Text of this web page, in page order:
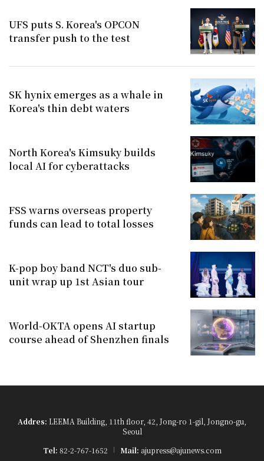
UFS puts S. Korea's OPCON
transfer push to the test
SK hynix emerges as a whale in
Korea's thin debt waters
North Korea's Kimsuky builds
local AI for cyberattacks
FSS warns overseas property
funds can lead to total losses
K-pop boy band NCT's duo sub-
unit wrap up 1st Asian tour
World-OKTA opens AI startup
course ahead of Shenzhen finals
Addres: LEEMA Building, 11th floor, 42, Jong-ro 1-gil, Jongno-gu,
Seoul
Tel: 82-2-767-1652 Mail: ajupress@ajunews.com